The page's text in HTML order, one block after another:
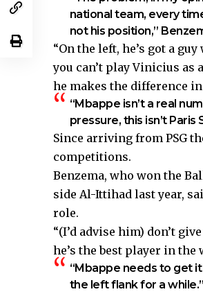
national team, every
not his position,”
“On the left, he’s got a
you can’t play Vinicius as
he makes the difference in
“Mbappe isn’t a real
pressure, this isn’t Paris
Since arriving from PSG
competitions.
Benzema, who won the
side Al-Ittihad last year,
role.
“(I’d advise him) don’t
he’s the best player in the
“Mbappe needs to get
the left flank for a while.”